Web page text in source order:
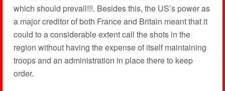
which should prevail!!!. Besides this, the US’s power as
a major creditor of both France and Britain meant that it
could to a considerable extent call the shots in the
region without having the expense of itself maintaining
troops and an administration in place there to keep
order.